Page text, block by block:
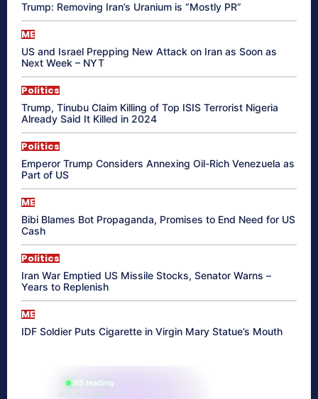
Trump: Removing Iran’s Uranium is “Mostly PR”
ME
US and Israel Prepping New Attack on Iran as Soon as
Next Week – NYT
Politics
Trump, Tinubu Claim Killing of Top ISIS Terrorist Nigeria
Already Said It Killed in 2024
Politics
Emperor Trump Considers Annexing Oil-Rich Venezuela as
Part of US
ME
Bibi Blames Bot Propaganda, Promises to End Need for US
Cash
Politics
Iran War Emptied US Missile Stocks, Senator Warns –
Years to Replenish
ME
IDF Soldier Puts Cigarette in Virgin Mary Statue’s Mouth
865 reading
their aura right now